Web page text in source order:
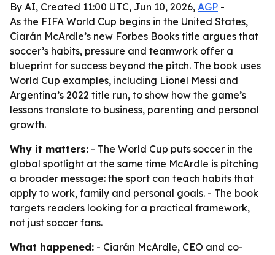
By AI, Created 11:00 UTC, Jun 10, 2026, AGP -
As the FIFA World Cup begins in the United States,
Ciarán McArdle’s new Forbes Books title argues that
soccer’s habits, pressure and teamwork offer a
blueprint for success beyond the pitch. The book uses
World Cup examples, including Lionel Messi and
Argentina’s 2022 title run, to show how the game’s
lessons translate to business, parenting and personal
growth.
Why it matters: - The World Cup puts soccer in the
global spotlight at the same time McArdle is pitching
a broader message: the sport can teach habits that
apply to work, family and personal goals. - The book
targets readers looking for a practical framework,
not just soccer fans.
What happened: - Ciarán McArdle, CEO and co-